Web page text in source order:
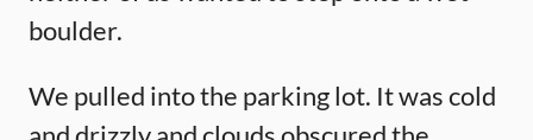
boulder.
We pulled into the parking lot. It was cold